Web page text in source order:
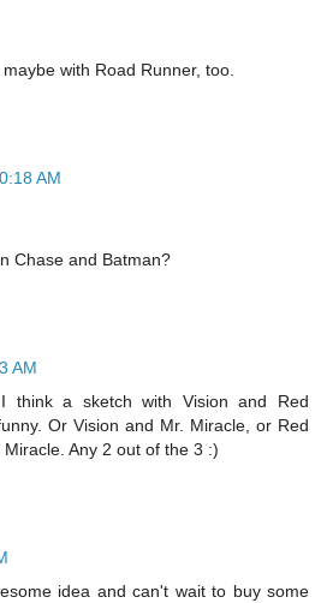
with Road Runner, too.
AM
Chase and Batman?
AM
I think a sketch with Vision and Red
Or Vision and Mr. Miracle, or Red
Any 2 out of the 3 :)
idea and can't wait to buy some